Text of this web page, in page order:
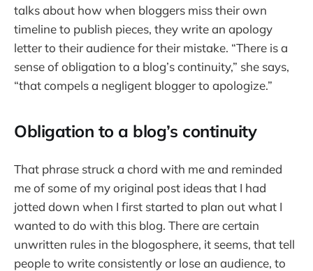
talks about how when bloggers miss their own
timeline to publish pieces, they write an apology
letter to their audience for their mistake. “There is a
sense of obligation to a blog’s continuity,” she says,
“that compels a negligent blogger to apologize.”
Obligation to a blog’s continuity
That phrase struck a chord with me and reminded
me of some of my original post ideas that I had
jotted down when I first started to plan out what I
wanted to do with this blog. There are certain
unwritten rules in the blogosphere, it seems, that tell
people to write consistently or lose an audience, to